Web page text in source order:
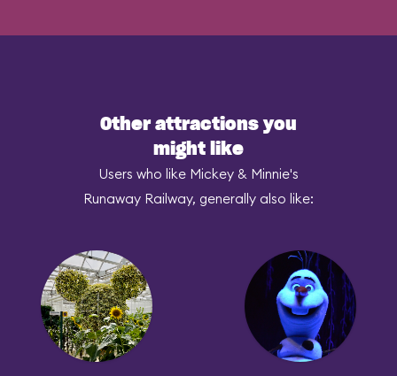
Other attractions you
might like
Users who like Mickey & Minnie's
Runaway Railway, generally also like: